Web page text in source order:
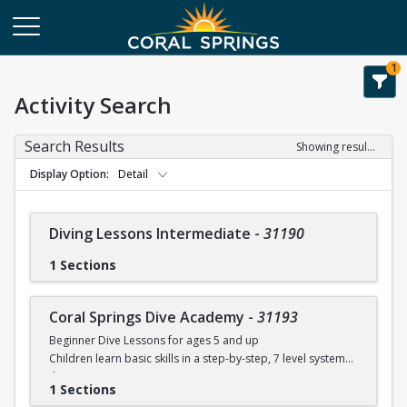
1
Activity Search
Search Results
Showing results 1-28 of 28
Display Option
Detail
Diving Lessons Intermediate - 31190
1 Sections
Coral Springs Dive Academy - 31193
Beginner Dive Lessons for ages 5 and up
Children learn basic skills in a step-by-step, 7 level system
that
will teach your child how to dive with safe progressions.
1 Sections